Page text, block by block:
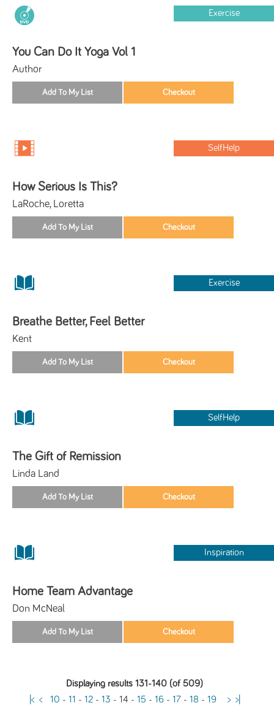
Exercise
You Can Do It Yoga Vol 1
Author
SelfHelp
How Serious Is This?
LaRoche, Loretta
Exercise
Breathe Better, Feel Better
Kent
SelfHelp
The Gift of Remission
Linda Land
Inspiration
Home Team Advantage
Don McNeal
Displaying results 131-140 (of 509)
|< < 10 - 11 - 12- 13 - 14 - 15 - 16- 17- 18 - 19 > >|